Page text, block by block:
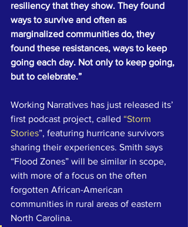
resiliency that they show. They found
ways to survive and often as
marginalized communities do, they
found these resistances, ways to keep
going each day. Not only to keep going,
but to celebrate.”
Working Narratives has just released its’
first podcast project, called “Storm
Stories”, featuring hurricane survivors
sharing their experiences. Smith says
“Flood Zones” will be similar in scope,
with more of a focus on the often
forgotten African-American
communities in rural areas of eastern
North Carolina.